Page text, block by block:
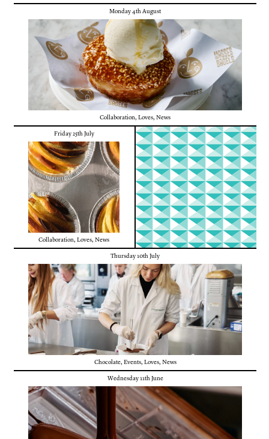
Monday 4th August
Collaboration, Loves, News
Friday 25th July
Collaboration, Loves, News
Thursday 10th July
Chocolate, Events, Loves, News
Wednesday 11th June